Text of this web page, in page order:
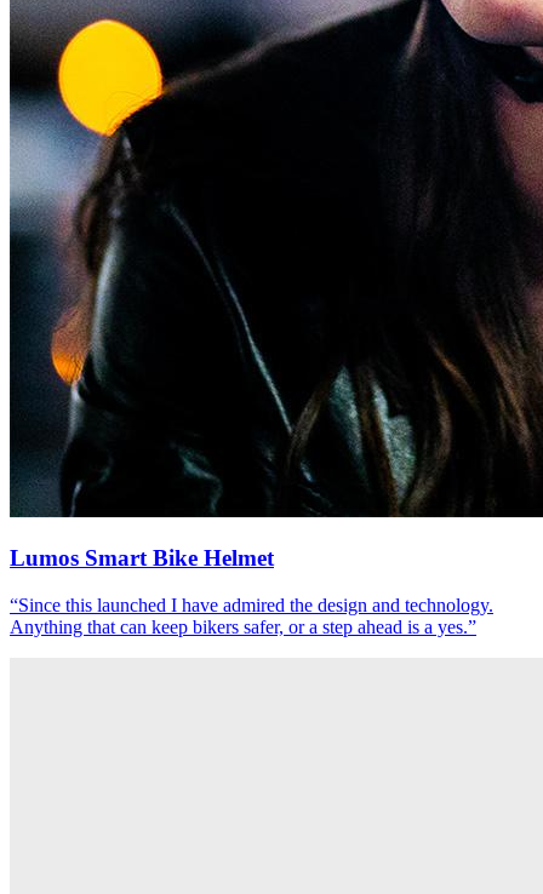
Lumos Smart Bike Helmet
“Since this launched I have admired the design and technology.
Anything that can keep bikers safer, or a step ahead is a yes.”